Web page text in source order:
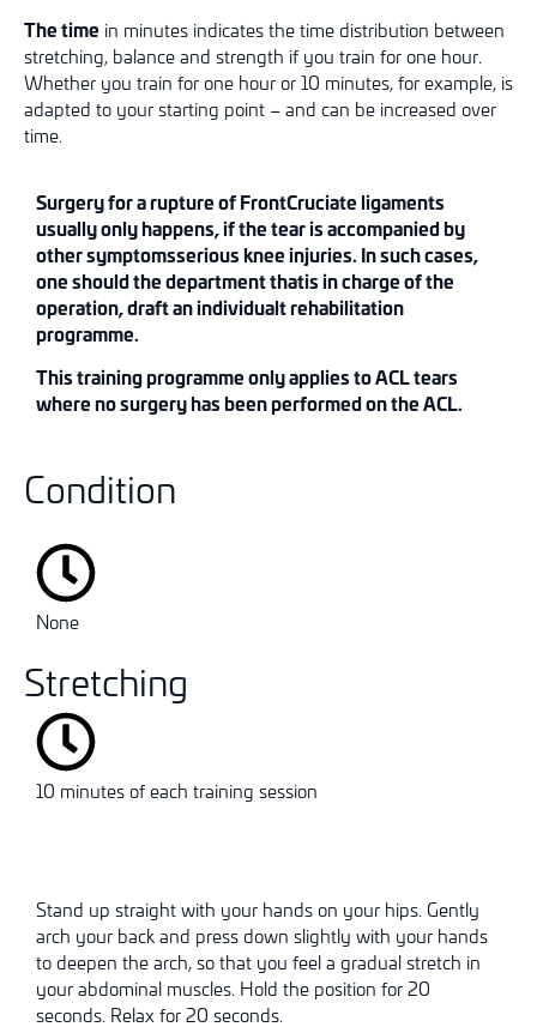
The time in minutes indicates the time distribution between
stretching, balance and strength if you train for one hour.
Whether you train for one hour or 10 minutes, for example, is
adapted to your starting point – and can be increased over
time.
Surgery for a rupture ofFrontCruciate ligaments
usually only happens,if the tear is accompanied by
other symptomsserious knee injuries. In such cases,
one shouldthe department thatis in charge of the
operation,draftan individualtrehabilitation
programme.
Thistrainingprogrammeonly applies to ACLtears
where no surgery has been performed on theACL.
Condition
None
Stretching
10 minutes of each training session
Stand up straight with your hands on your hips. Gently
arch your back and press down slightly with your hands
to deepen the arch, so that you feel a gradual stretch in
your abdominal muscles. Hold the position for 20
seconds. Relax for 20 seconds.